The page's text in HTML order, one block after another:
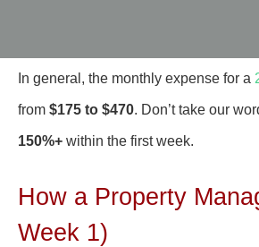
In general, the monthly expense for a
from $175 to $470. Don’t take our
150%+ within the first week.
How a Property
Week 1)